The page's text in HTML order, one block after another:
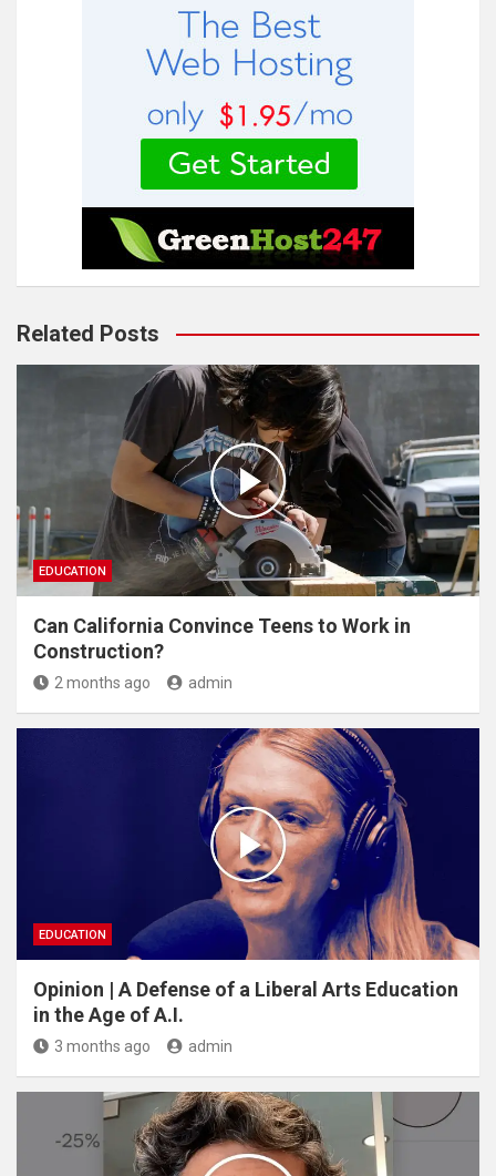
Related Posts
EDUCATION
Can California Convince Teens to Work in
Construction?
2 months ago admin
EDUCATION
Opinion | A Defense of a Liberal Arts Education
in the Age of A.I.
3 months ago admin